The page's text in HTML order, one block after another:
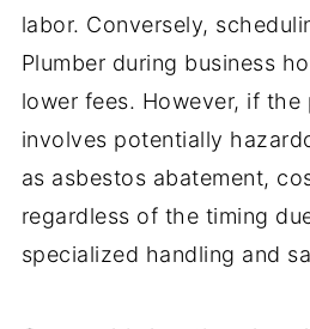
labor. Conversely,
Plumber during business
lower fees. However, if the
involves potentially
as asbestos abatement,
regardless of the timing
specialized handling and